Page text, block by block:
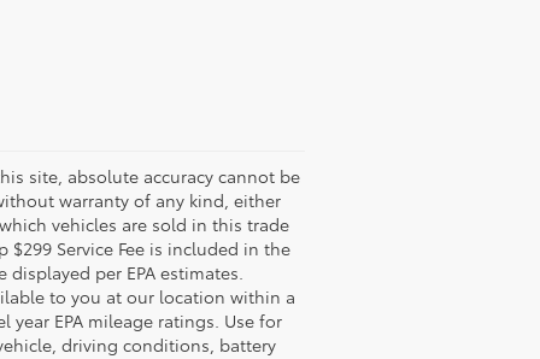
site, absolute accuracy cannot be
warranty of any kind, either
vehicles are sold in this trade
Service Fee is included in the
per EPA estimates.
to you at our location within a
EPA mileage ratings. Use for
driving conditions, battery